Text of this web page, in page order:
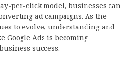
per-click model, businesses can
ad campaigns. As the
to evolve, understanding and
Google Ads is becoming
success.